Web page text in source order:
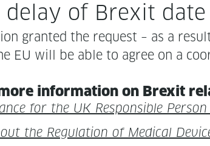
of Brex­it date
grant­ed the request – as a
EU will be able to agree on a
infor­ma­tion on Brex­it
for the UK Respon­si­ble
the Reg­u­la­tion of Med­ical